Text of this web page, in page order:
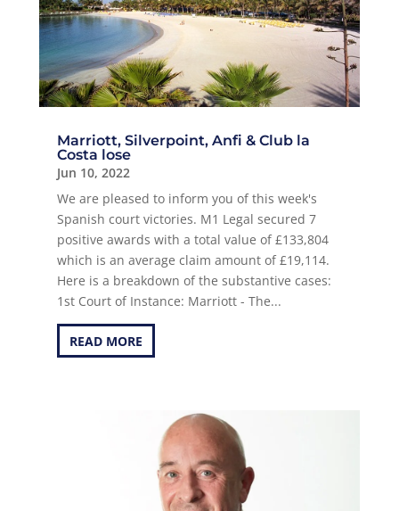
Marriott, Silverpoint, Anfi & Club la
Costa lose
Jun 10, 2022
We are pleased to inform you of this week's
Spanish court victories. M1 Legal secured 7
positive awards with a total value of £133,804
which is an average claim amount of £19,114.
Here is a breakdown of the substantive cases:
1st Court of Instance: Marriott - The...
READ MORE